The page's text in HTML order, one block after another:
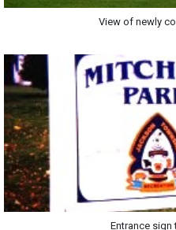
View of newly
Entrance sign